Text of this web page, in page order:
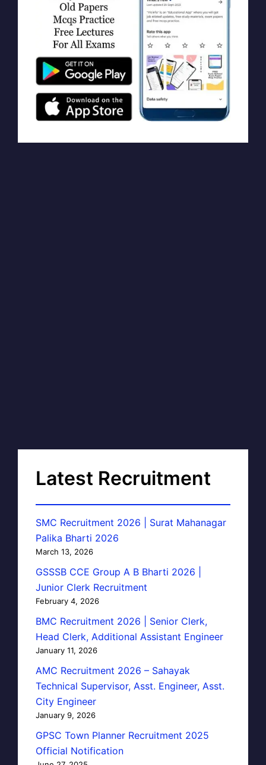
Latest Recruitment
SMC Recruitment 2026 | Surat Mahanagar
Palika Bharti 2026
March 13, 2026
GSSSB CCE Group A B Bharti 2026 |
Junior Clerk Recruitment
February 4, 2026
BMC Recruitment 2026 | Senior Clerk,
Head Clerk, Additional Assistant Engineer
January 11, 2026
AMC Recruitment 2026 – Sahayak
Technical Supervisor, Asst. Engineer, Asst.
City Engineer
January 9, 2026
GPSC Town Planner Recruitment 2025
Official Notification